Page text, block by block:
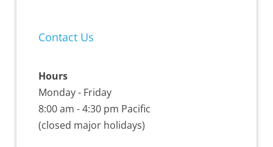
Contact Us
Hours
Monday - Friday
8:00 am - 4:30 pm Pacific
(closed major holidays)